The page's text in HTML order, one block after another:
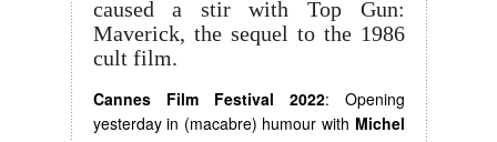
caused a stir with Top Gun:
Maverick, the sequel to the 1986
cult film.
Cannes Film Festival 2022: Opening
yesterday in (macabre) humour with Michel